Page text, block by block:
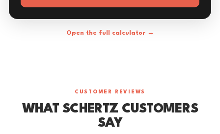
Open the full calculator →
CUSTOMER REVIEWS
WHAT SCHERTZ CUSTOMERS
SAY